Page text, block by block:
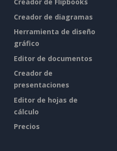
Creador de Flipbooks
Creador de diagramas
Herramienta de diseño
gráfico
Editor de documentos
Creador de
presentaciones
Editor de hojas de
cálculo
Precios